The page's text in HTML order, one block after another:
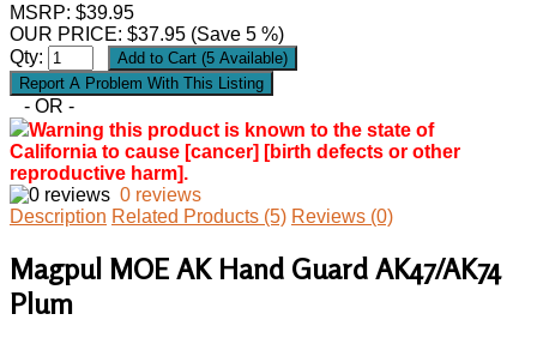
MSRP: $39.95
OUR PRICE: $37.95 (Save 5 %)
Qty:
- OR -
Warning this product is known to the state of
California to cause [cancer] [birth defects or other
reproductive harm].
0 reviews
Description Related Products (5) Reviews (0)
Magpul MOE AK Hand Guard AK47/AK74
Plum